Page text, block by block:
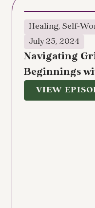
Healing, Self-
July 25, 2024
Navigating
Beginnings
VIEW